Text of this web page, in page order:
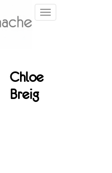
Toggle
Chloe
Breig